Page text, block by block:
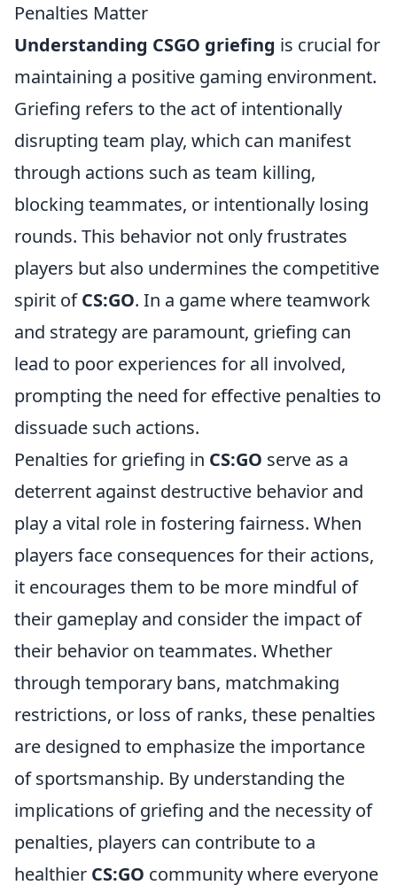
Penalties Matter
Understanding CSGO griefing is crucial for
maintaining a positive gaming environment.
Griefing refers to the act of intentionally
disrupting team play, which can manifest
through actions such as team killing,
blocking teammates, or intentionally losing
rounds. This behavior not only frustrates
players but also undermines the competitive
spirit ofCS:GO. In a game where teamwork
and strategy are paramount, griefing can
lead to poor experiences for all involved,
prompting the need for effective penalties to
dissuade such actions.
Penalties for griefing in CS:GO serve as a
deterrent against destructive behavior and
play a vital role in fostering fairness. When
players face consequences for their actions,
it encourages them to be more mindful of
their gameplay and consider the impact of
their behavior on teammates. Whether
through temporary bans, matchmaking
restrictions, or loss of ranks, these penalties
are designed to emphasize the importance
of sportsmanship. By understanding the
implications of griefing and the necessity of
penalties, players can contribute to a
healthier CS:GO community where everyone